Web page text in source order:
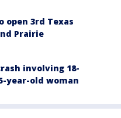
open 3rd Texas
Prairie
involving 18-
year-old woman